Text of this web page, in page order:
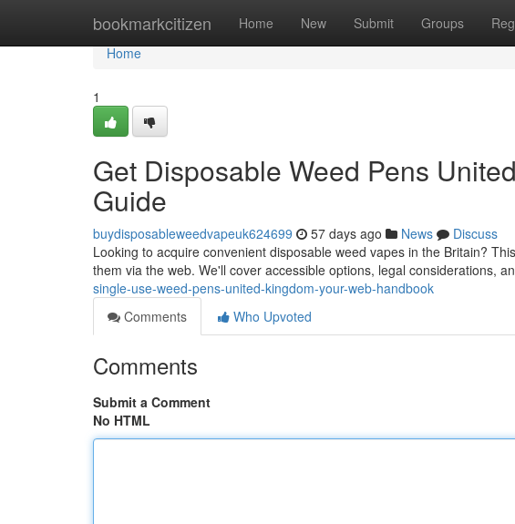
bookmarkcitizen Home New Submit Groups
Home
Home
1
Get Disposable Weed Pens
Guide
buydisposableweedvapeuk624699 57 days ago News
Discuss
Looking to acquire convenient disposable weed vapes in the Britain?
them via the web. We'll cover accessible options, legal considerations,
single-use-weed-pens-united-kingdom-your-web-handbook
Comments
Who Upvoted
Comments
Submit a Comment
No HTML